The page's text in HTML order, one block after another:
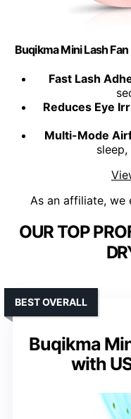
Buqikma Mini Lash
Fast Lash
Reduces Eye
Multi-Mode
As an affiliate, we
OUR TOP
Buqikma
with
BEST OVERALL